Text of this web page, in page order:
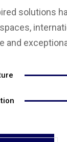
solutions
and